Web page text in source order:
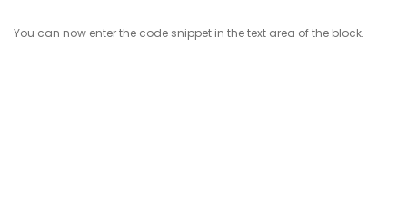
You can now enter the code snippet in the text area of the block.